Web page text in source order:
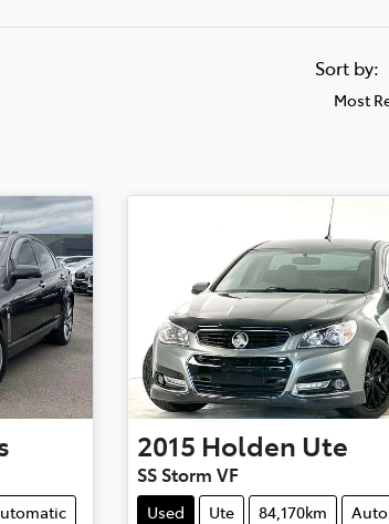
Sort by:
Most
2015 Holden Ute
SS Storm VF
Used Ute 84,170km